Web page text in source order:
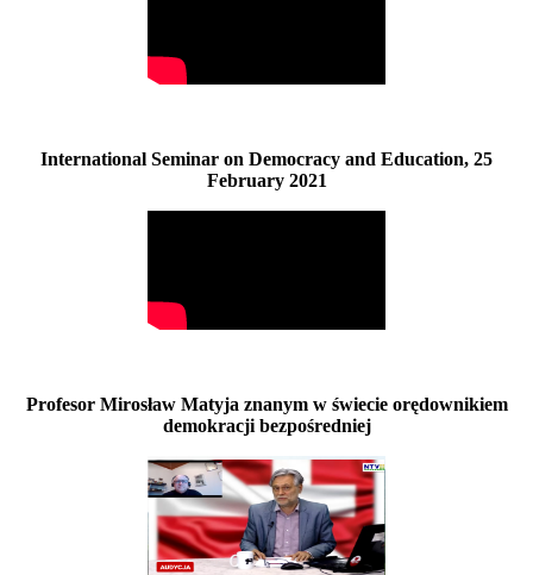
International Seminar on Democracy and Education, 25
February 2021
Profesor Mirosław Matyja znanym w świecie orędownikiem
demokracji bezpośredniej